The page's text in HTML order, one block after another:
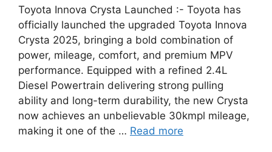
Toyota Innova Crysta Launched :- Toyota has
officially launched the upgraded Toyota Innova
Crysta 2025, bringing a bold combination of
power, mileage, comfort, and premium MPV
performance. Equipped with a refined 2.4L
Diesel Powertrain delivering strong pulling
ability and long-term durability, the new Crysta
now achieves an unbelievable 30kmpl mileage,
making it one of the … Read more